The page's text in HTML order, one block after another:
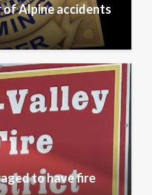
Alpine accidents
to have fire